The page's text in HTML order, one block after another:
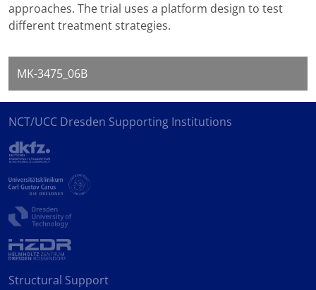
approaches. The trial uses a platform design to test
different treatment strategies.
MK-3475_06B
NCT/UCC Dresden Supporting Institutions
Structural Support